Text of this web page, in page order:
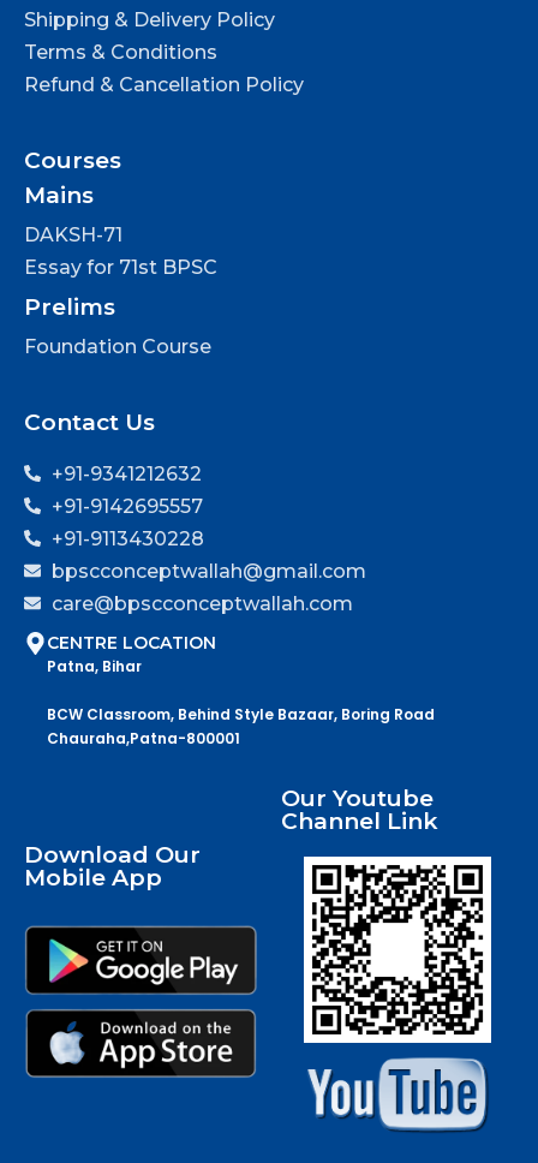
Shipping & Delivery Policy
Terms & Conditions
Refund & Cancellation Policy
Courses
Mains
DAKSH-71
Essay for 71st BPSC
Prelims
Foundation Course
Contact Us
+91-9341212632
+91-9142695557
+91-9113430228
bpscconceptwallah@gmail.com
care@bpscconceptwallah.com
CENTRE LOCATION
Patna, Bihar
BCW Classroom, Behind Style Bazaar, Boring Road
Chauraha,Patna-800001
Download Our
Mobile App
Our Youtube
Channel Link